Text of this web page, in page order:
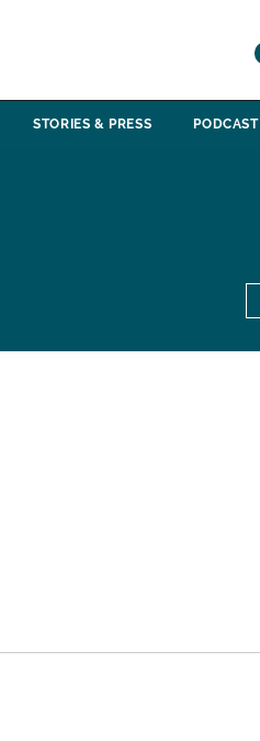
STORIES & PRESS PODCAST